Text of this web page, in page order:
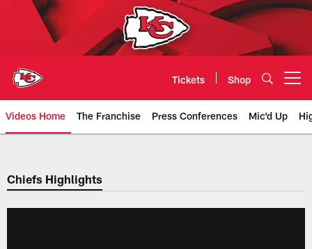
Tickets Shop
Videos Home The Franchise Press Conferences Mic'd Up
Chiefs Video | Kansas City
Chiefs Highlights